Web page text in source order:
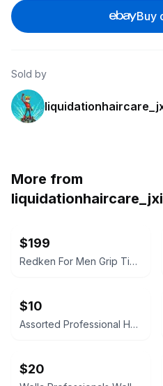
Buy
Sold by
More from
$199
Redken For Men Grip Tight Holding Gel
$10
Assorted Professional Hair Care and Beauty Lot
$20